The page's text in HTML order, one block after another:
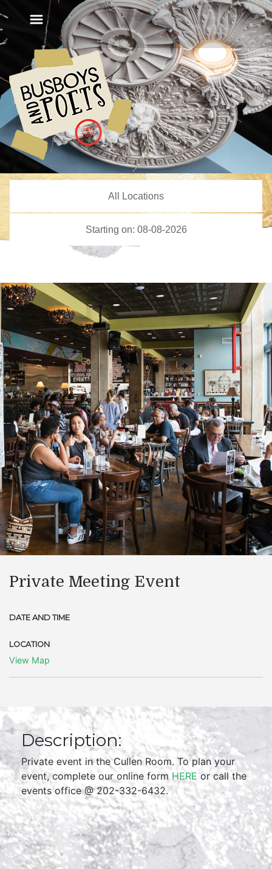
Private Meeting Event
DATE AND TIME
LOCATION
View Map
Description:
Private event in the Cullen Room. To plan your
event, complete our online form HERE or call the
events office @ 202-332-6432.